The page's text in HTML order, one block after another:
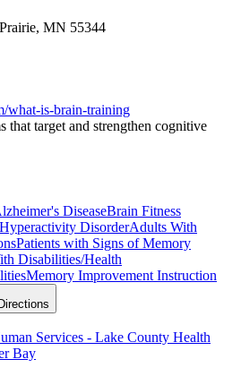
MN 55344
what-is-brain-training
that target and strengthen cognitive
DiseaseBrain Fitness
DisorderAdults With
Patients with Signs of Memory
Disabilities/Health
Memory Improvement Instruction
Directions
Services - Lake County Health
Bay